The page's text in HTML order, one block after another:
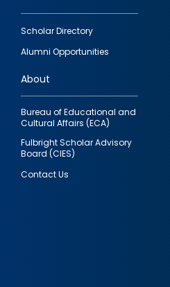
Footer
quick
links
Scholar Directory
Alumni Opportunities
About
Bureau of Educational and
Cultural Affairs (ECA)
Fulbright Scholar Advisory
Board (CIES)
Contact Us